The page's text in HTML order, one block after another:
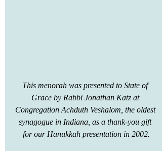
This menorah was presented to State of
Grace by Rabbi Jonathan Katz at
Congregation Achduth Veshalom, the oldest
synagogue in Indiana, as a thank-you gift
for our Hanukkah presentation in 2002.